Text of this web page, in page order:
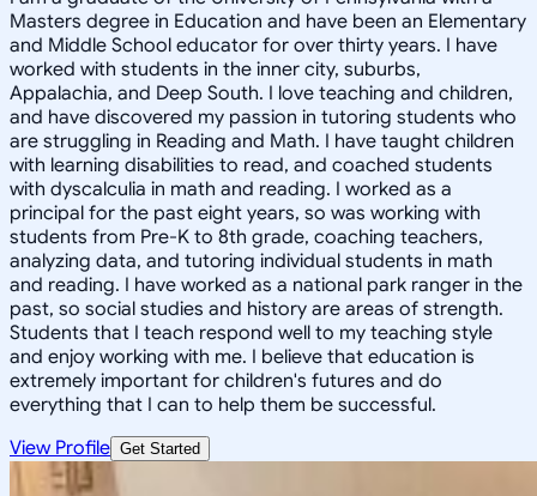
Masters degree in Education and have been an Elementary
and Middle School educator for over thirty years. I have
worked with students in the inner city, suburbs,
Appalachia, and Deep South. I love teaching and children,
and have discovered my passion in tutoring students who
are struggling in Reading and Math. I have taught children
with learning disabilities to read, and coached students
with dyscalculia in math and reading. I worked as a
principal for the past eight years, so was working with
students from Pre-K to 8th grade, coaching teachers,
analyzing data, and tutoring individual students in math
and reading. I have worked as a national park ranger in the
past, so social studies and history are areas of strength.
Students that I teach respond well to my teaching style
and enjoy working with me. I believe that education is
extremely important for children's futures and do
everything that I can to help them be successful.
View Profile Get Started